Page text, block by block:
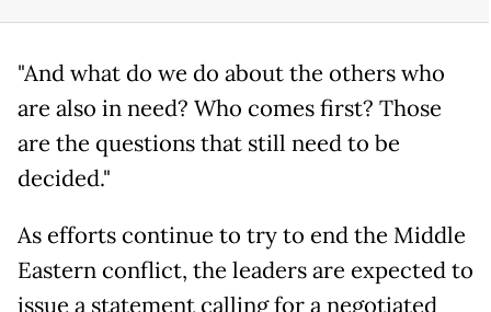
"And what do we do about the others who
are also in need? Who comes first? Those
are the questions that still need to be
decided."
As efforts continue to try to end the Middle
Eastern conflict, the leaders are expected to
issue a statement calling for a negotiated